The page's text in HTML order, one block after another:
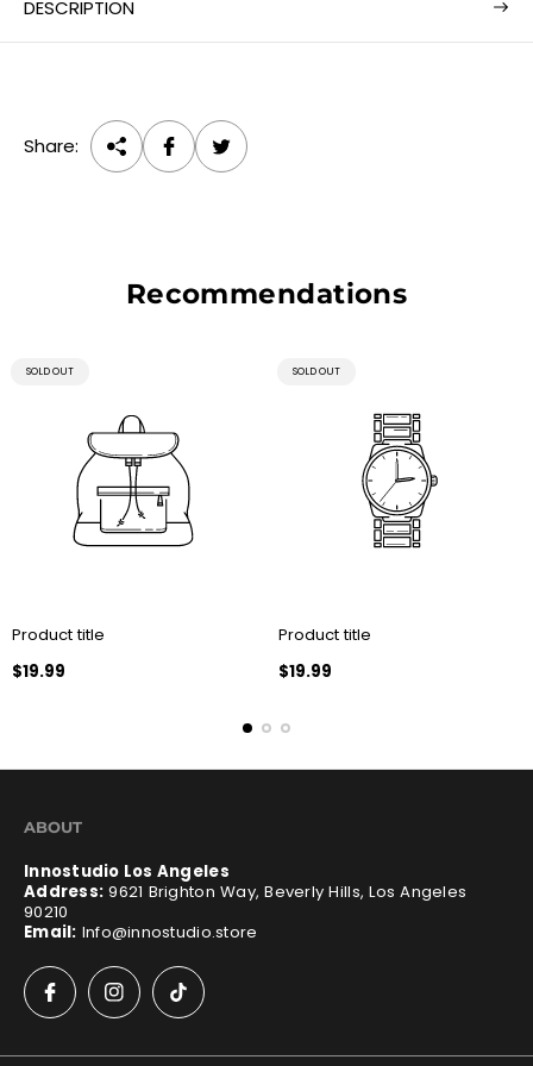
e
DESCRIPTION
Share:
Recommendations
PRODUCT
SOLD OUT
Product title
Regular
$19.99
PRODUCT
SOLD OUT
Product title
Regular
$19.99
ABOUT
Innostudio Los Angeles
Address: 9621 Brighton Way, Beverly Hills, Los Angeles
90210
Email: Info@innostudio.store